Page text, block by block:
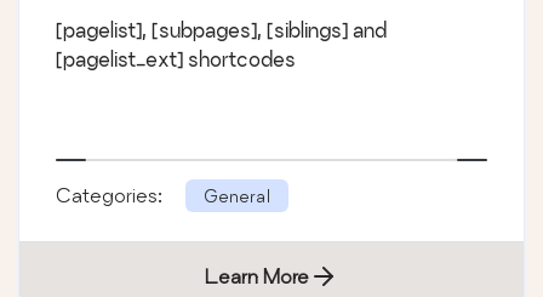
[pagelist], [subpages], [siblings] and
[pagelist_ext] shortcodes
Categories: General
Learn More